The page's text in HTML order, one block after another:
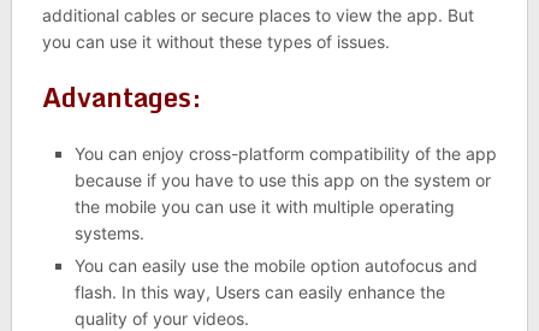
additional cables or secure places to view the app. But
you can use it without these types of issues.
Advantages:
You can enjoy cross-platform compatibility of the app
because if you have to use this app on the system or
the mobile you can use it with multiple operating
systems.
You can easily use the mobile option autofocus and
flash. In this way, Users can easily enhance the
quality of your videos.